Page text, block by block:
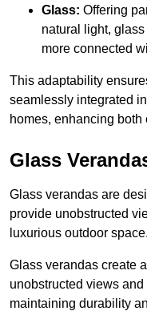
Glass: Offering
natural light,
more connected
This adaptability
seamlessly integrated
homes, enhancing
Glass
Glass verandas are
provide unobstructed
luxurious outdoor space.
Glass verandas create
unobstructed views
maintaining durability